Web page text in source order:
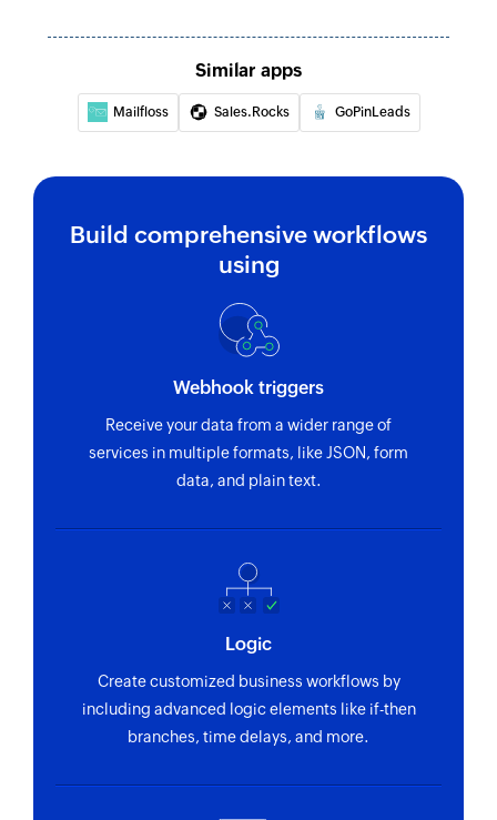
Similar apps
Mailfloss Sales.Rocks GoPinLeads
Build comprehensive workflows
using
Webhook triggers
Receive your data from a wider range of
services in multiple formats, like JSON, form
data, and plain text.
Logic
Create customized business workflows by
including advanced logic elements like if-then
branches, time delays, and more.